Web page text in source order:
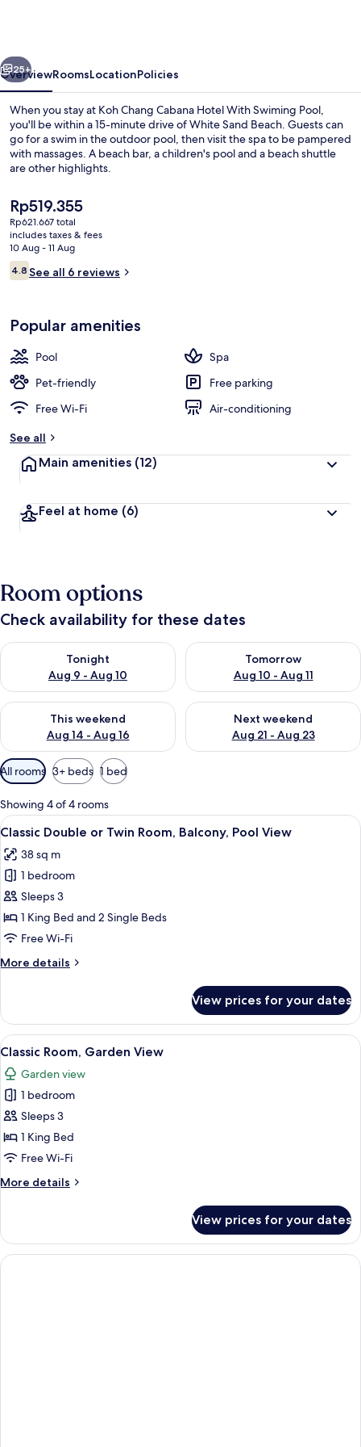
Swiming
Pool
Next
25+
OverviewRoomsLocationPolicies
When you stay at Koh Chang Cabana Hotel With Swiming Pool,
you'll be within a 15-minute drive of White Sand Beach. Guests can
go for a swim in the outdoor pool, then visit the spa to be pampered
with massages. A beach bar, a children's pool and a beach shuttle
are other highlights.
The
current
price
is
Rp519.355
Rp519.355
Rp621.667 total
includes taxes & fees
10 Aug - 11 Aug
Reviews
4.84.8 out of 10
See all 6 reviews
Popular amenities
Pool
Spa
Pet-friendly
Free parking
Free Wi-Fi
Air-conditioning
See all
Main amenities (12)
Feel at home (6)
Room options
Check availability for these dates
Tonight
Aug 9 - Aug 10
Check availability for tonight Aug 9 - Aug 10
Tomorrow
Aug 10 - Aug 11
Check availability for
This weekend
Aug 14 - Aug 16
Check availability for this weekend Aug 14 - Aug 16
Next weekend
Aug 21 - Aug 23
Check availability for next
Available
filters
for
rooms
All rooms 3+ beds 1 bed
Showing 4 of 4 rooms
View
all
photos
for
Classic
Double
or
Room,
View
A modern bedroom with a large
10
Classic Double or Twin Room, Balcony, Pool View
38 sq m
1 bedroom
Sleeps 3
1 King Bed and 2 Single Beds
Free Wi-Fi
More details
More
Double
or
Twin
Room,
Balcony,
Pool
View
View prices for your dates
View
all
photos
for
Classic
Room,
Garden
A pool with a rocky waterfall
5
Classic Room, Garden View
Garden view
1 bedroom
Sleeps 3
1 King Bed
Free Wi-Fi
More details
More
Room,
Garden
View
View prices for your dates